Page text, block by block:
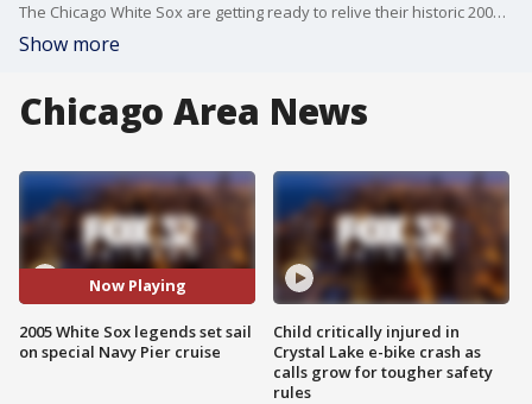
The Chicago White Sox are getting ready to relive their historic 2005 championship run with a special cruise that sets sail from Navy Pier. On board will be legends like Ozzie Guillen and A.J. Pierzynski, who joined us over Zoom this morning to talk about it!
Show more
Chicago Area News
Now Playing
2005 White Sox legends set sail
on special Navy Pier cruise
Child critically injured in
Crystal Lake e-bike crash as
calls grow for tougher safety
rules